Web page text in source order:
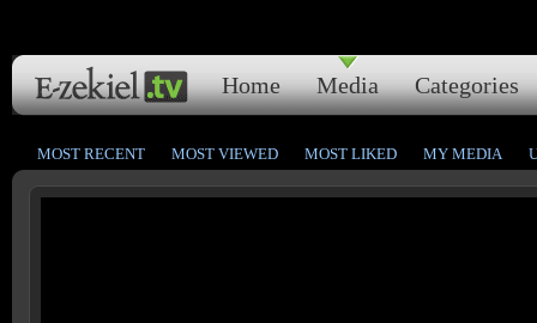
Home Media Categories
MOST RECENT MOST VIEWED MOST LIKED MY MEDIA